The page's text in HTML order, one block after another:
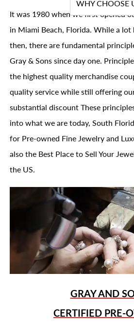
WHY CHOOSE
It was 1980 when we first opened
in Miami Beach, Florida. While a lot
then, there are fundamental
Gray & Sons since day one.
the highest quality merchandise
quality service while still offering
substantial discount These
into what we are today, South
for Pre-owned Fine Jewelry and
also the Best Place to Sell Your
the US.
GRAY AND
CERTIFIED PRE-